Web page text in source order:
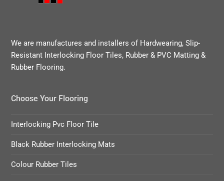
We are manufactures and installers of Hardwearing, Slip-
Resistant Interlocking Floor Tiles, Rubber & PVC Matting &
Rubber Flooring.
Choose Your Flooring
Interlocking Pvc Floor Tile
Black Rubber Interlocking Mats
Colour Rubber Tiles